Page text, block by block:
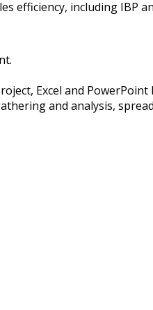
efficiency, including IBP
Excel and PowerPoint
and analysis,